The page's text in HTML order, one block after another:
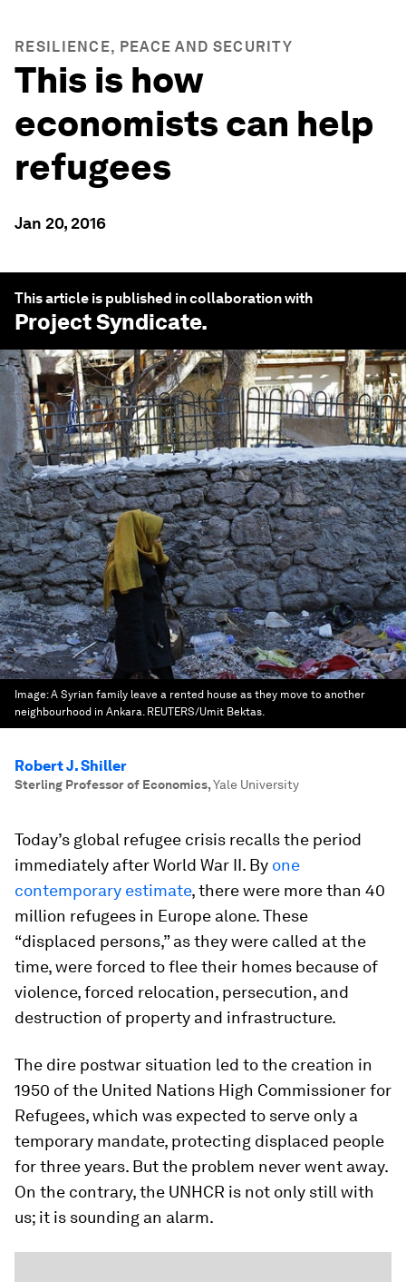
RESILIENCE, PEACE AND SECURITY
This is how
economists can help
refugees
Jan 20, 2016
This article is published in collaboration with
Project Syndicate.
Image:A Syrian family leave a rented house as they move to another
neighbourhood in Ankara. REUTERS/Umit Bektas.
Robert J. Shiller
Sterling Professor of Economics,Yale University
Today’s global refugee crisis recalls the period
immediately after World War II. By one
contemporary estimate, there were more than 40
million refugees in Europe alone. These
“displaced persons,” as they were called at the
time, were forced to flee their homes because of
violence, forced relocation, persecution, and
destruction of property and infrastructure.
The dire postwar situation led to the creation in
1950 of the United Nations High Commissioner for
Refugees, which was expected to serve only a
temporary mandate, protecting displaced people
for three years. But the problem never went away.
On the contrary, the UNHCR is not only still with
us; it is sounding an alarm.